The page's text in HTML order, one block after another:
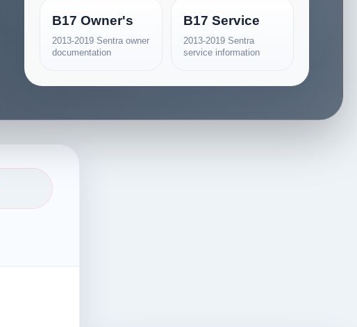
B17 Owner's
2013-2019 Sentra owner
documentation
B17 Service
2013-2019 Sentra
service information